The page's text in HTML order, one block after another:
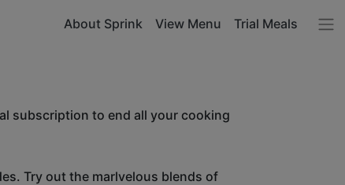
About Sprink View Menu Trial Meals
subscription to end all your cooking
Try out the marlvelous blends of